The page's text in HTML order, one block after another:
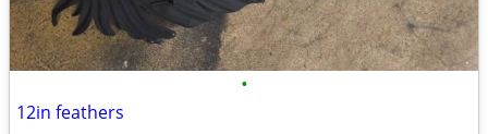
•
12in feathers